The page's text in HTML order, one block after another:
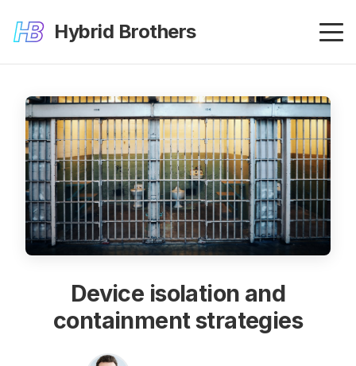
Hybrid Brothers
Device isolation and
containment strategies